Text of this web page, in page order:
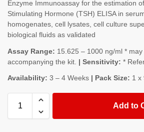
Enzyme Immunoassay for the estimation
Stimulating Hormone (TSH) ELISA in
homogenates, cell lysates, cell culture
biological fluids as validated
Assay Range: 15.625 – 1000 ng/ml *
accompanying the kit. | Sensitivity: *
Availability: 3 – 4 Weeks | Pack Size: 1 x
Add to